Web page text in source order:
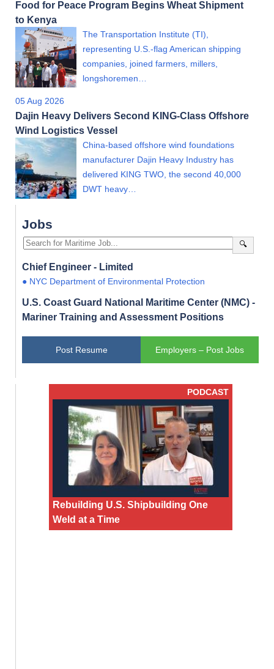
Food for Peace Program Begins Wheat Shipment
to Kenya
The Transportation Institute (TI),
representing U.S.-flag American shipping
companies, joined farmers, millers,
longshoremen…
05 Aug 2026
Dajin Heavy Delivers Second KING-Class Offshore
Wind Logistics Vessel
China-based offshore wind foundations
manufacturer Dajin Heavy Industry has
delivered KING TWO, the second 40,000
DWT heavy…
Jobs
🔍
Chief Engineer - Limited
● NYC Department of Environmental Protection
U.S. Coast Guard National Maritime Center (NMC) -
Mariner Training and Assessment Positions
Post Resume Employers – Post Jobs
PODCAST
Rebuilding U.S. Shipbuilding One
Weld at a Time